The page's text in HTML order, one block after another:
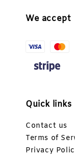
We accept
Quick links
Contact us
Terms of
Privacy